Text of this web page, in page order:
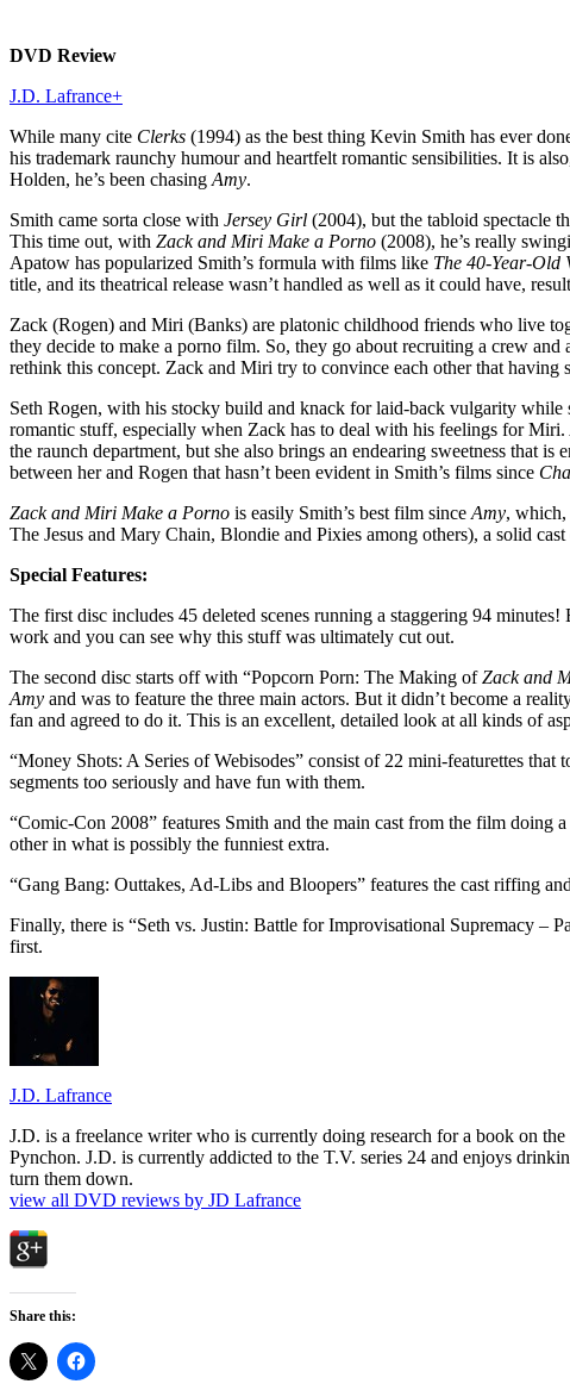
DVD Review
J.D. Lafrance+
While many cite Clerks (1994) as the best thing Kevin Smith has ever
his trademark raunchy humour and heartfelt romantic sensibilities. It is
Holden, he’s been chasing Amy.
Smith came sorta close with Jersey Girl (2004), but the tabloid spectacle
This time out, with Zack and Miri Make a Porno (2008), he’s really
Apatow has popularized Smith’s formula with films like The 40-Year-Old
title, and its theatrical release wasn’t handled as well as it could have,
Zack (Rogen) and Miri (Banks) are platonic childhood friends who live
they decide to make a porno film. So, they go about recruiting a crew and
rethink this concept. Zack and Miri try to convince each other that
Seth Rogen, with his stocky build and knack for laid-back vulgarity
romantic stuff, especially when Zack has to deal with his feelings for
the raunch department, but she also brings an endearing sweetness that
between her and Rogen that hasn’t been evident in Smith’s films since
Zack and Miri Make a Porno is easily Smith’s best film since Amy, which,
The Jesus and Mary Chain, Blondie and Pixies among others), a solid
Special Features:
The first disc includes 45 deleted scenes running a staggering 94
work and you can see why this stuff was ultimately cut out.
The second disc starts off with “Popcorn Porn: The Making ofZack and
Amy and was to feature the three main actors. But it didn’t become a
fan and agreed to do it. This is an excellent, detailed look at all kinds of
“Money Shots: A Series of Webisodes” consist of 22 mini-featurettes
segments too seriously and have fun with them.
“Comic-Con 2008” features Smith and the main cast from the film doing
other in what is possibly the funniest extra.
“Gang Bang: Outtakes, Ad-Libs and Bloopers” features the cast riffing
Finally, there is “Seth vs. Justin: Battle for Improvisational Supremacy –
first.
J.D. Lafrance
J.D. is a freelance writer who is currently doing research for a book on
Pynchon. J.D. is currently addicted to the T.V. series 24 and enjoys
turn them down.
view all DVD reviews by JD Lafrance
Share this: